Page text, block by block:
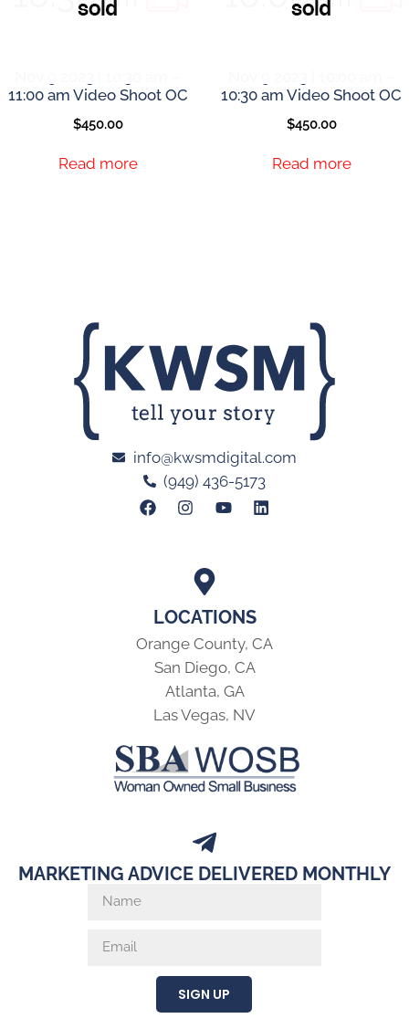
11:00 am Video Shoot OC
$450.00
Read more
10:30 am Video Shoot OC
$450.00
Read more
LOCATIONS
Orange County, CA
San Diego, CA
Atlanta, GA
Las Vegas, NV
info@kwsmdigital.com
(949) 436-5173
MARKETING ADVICE DELIVERED MONTHLY
SIGN UP